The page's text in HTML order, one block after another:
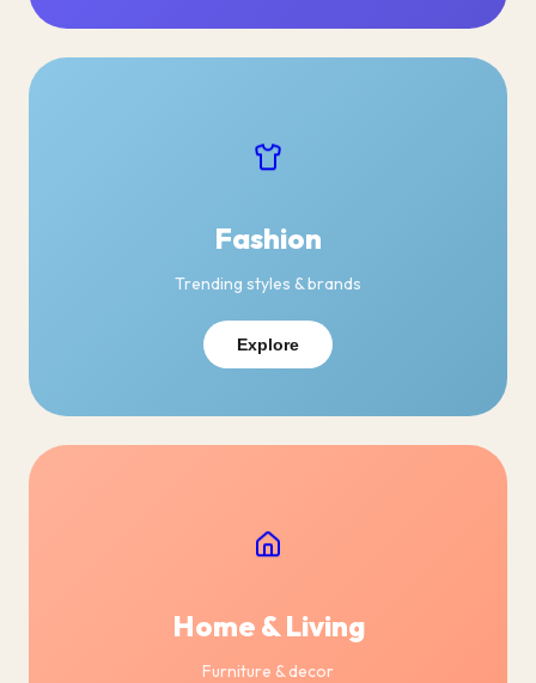
Fashion
Trending styles & brands
Explore
Home & Living
Furniture & decor